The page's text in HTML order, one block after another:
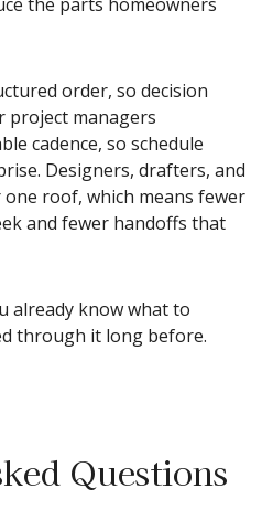
order, so decision
project managers
cadence, so schedule
Designers, drafters, and
roof, which means fewer
and fewer handoffs that
already know what to
through it long before.
Questions